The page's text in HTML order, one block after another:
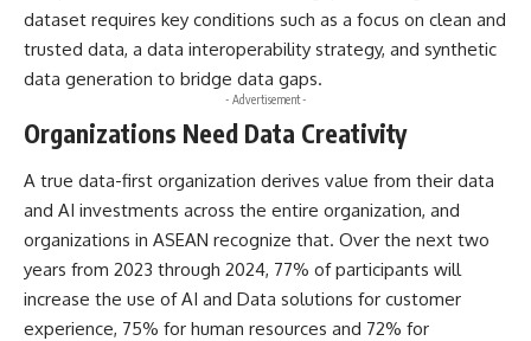
dataset requires key conditions such as a focus on clean and
trusted data, a data interoperability strategy, and synthetic
data generation to bridge data gaps.
- Advertisement -
Organizations Need Data Creativity
A true data-first organization derives value from their data
and AI investments across the entire organization, and
organizations in ASEAN recognize that. Over the next two
years from 2023 through 2024, 77% of participants will
increase the use of AI and Data solutions for customer
experience, 75% for human resources and 72% for